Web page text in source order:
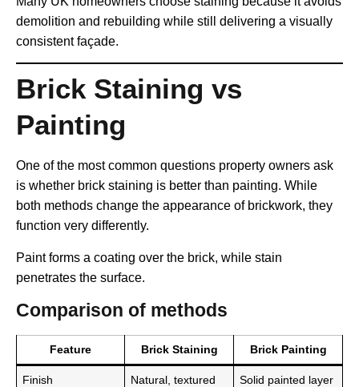
demolition and rebuilding while still delivering a visually
consistent façade.
Brick Staining vs
Painting
One of the most common questions property owners ask
is whether brick staining is better than painting. While
both methods change the appearance of brickwork, they
function very differently.
Paint forms a coating over the brick, while stain
penetrates the surface.
Comparison of methods
Feature Brick Staining Brick Painting
Finish Natural, textured Solid painted layer